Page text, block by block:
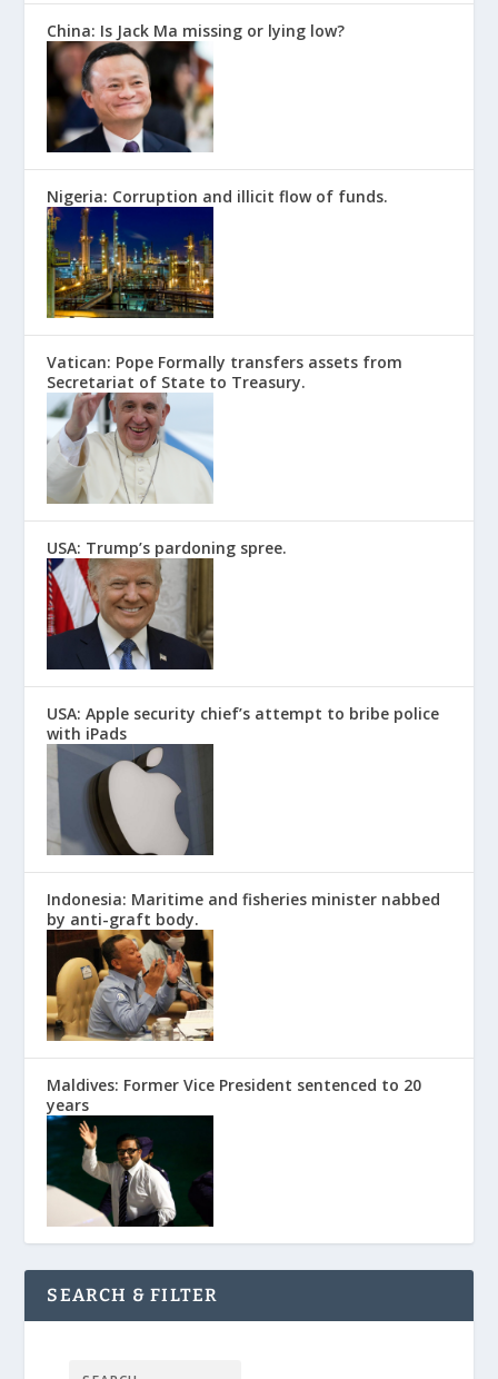
China: Is Jack Ma missing or lying low?
Nigeria: Corruption and illicit flow of funds.
Vatican: Pope Formally transfers assets from
Secretariat of State to Treasury.
USA: Trump’s pardoning spree.
USA: Apple security chief’s attempt to bribe police
with iPads
Indonesia: Maritime and fisheries minister nabbed
by anti-graft body.
Maldives: Former Vice President sentenced to 20
years
SEARCH & FILTER